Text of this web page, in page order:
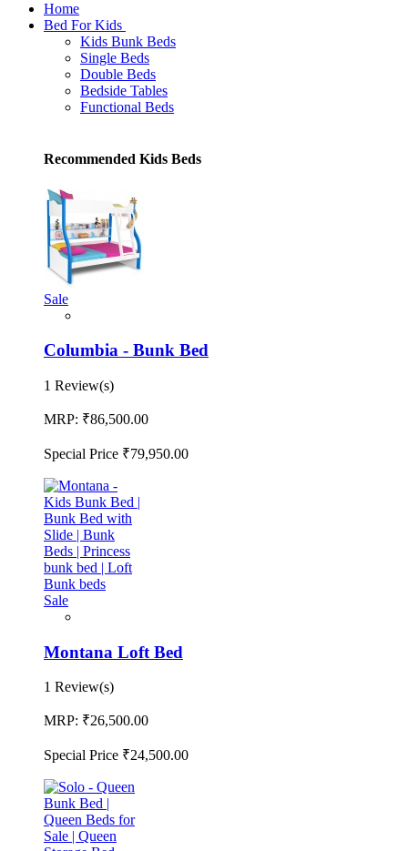
Home
Bed For Kids
Kids Bunk Beds
Single Beds
Double Beds
Bedside Tables
Functional Beds
Recommended Kids Beds
Sale
Columbia - Bunk Bed
1 Review(s)
MRP: ₹86,500.00
Special Price ₹79,950.00
Sale
Montana Loft Bed
1 Review(s)
MRP: ₹26,500.00
Special Price ₹24,500.00